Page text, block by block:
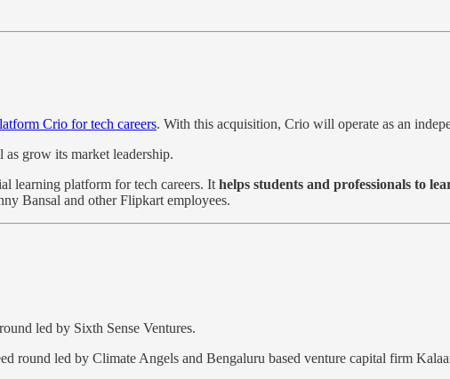
Crio for tech careers. With this acquisition, Crio will operate as an
grow its market leadership.
learning platform for tech careers. It helps students and professionals to
Bansal and other Flipkart employees.
led by Sixth Sense Ventures.
round led by Climate Angels and Bengaluru based venture capital firm